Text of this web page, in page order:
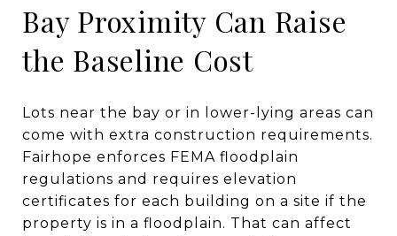
Bay Proximity Can Raise
the Baseline Cost
Lots near the bay or in lower-lying areas can
come with extra construction requirements.
Fairhope enforces FEMA floodplain
regulations and requires elevation
certificates for each building on a site if the
property is in a floodplain. That can affect